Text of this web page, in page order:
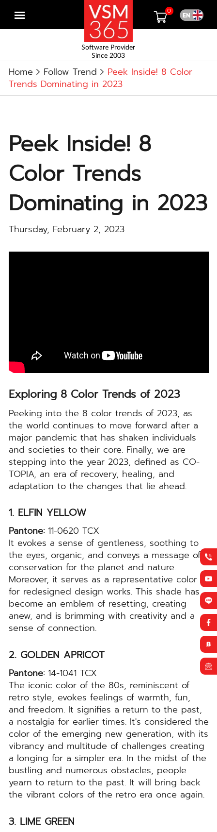
Open
Software Provider
Since 2003
0
Home Follow Trend
Peek Inside! 8 Color
Trends Dominating in 2023
Peek Inside! 8
Color Trends
Dominating in 2023
Thursday, February 2, 2023
Exploring 8 Color Trends of 2023
Peeking into the 8 color trends of 2023, as
the world continues to move forward after a
major pandemic that has shaken individuals
and societies to their core. Finally, we are
stepping into the year 2023, defined as CO-
TOPIA, an era of recovery, healing, and
adaptation to the changes that lie ahead.
1. ELFIN YELLOW
Pantone:11-0620 TCX
It evokes a sense of gentleness, soothing to
the eyes, organic, and conveys a message of
conservation for the planet and nature.
Moreover, it serves as a representative color
for redesigned design works. This shade has
become an emblem of resetting, creating
anew, and is brimming with creativity and a
sense of connection.
2. GOLDEN APRICOT
Pantone:14-1041 TCX
The iconic color of the 80s, reminiscent of
retro style, evokes feelings of warmth, fun,
and freedom. It signifies a return to the past,
a nostalgia for earlier times. It's considered the
color of the emerging new generation, with its
vibrancy and multitude of challenges creating
a longing for a simpler era. In the midst of the
bustling and numerous obstacles, people
yearn to return to the past. It will bring back
the vibrant colors of the retro era once again.
3. LIME GREEN